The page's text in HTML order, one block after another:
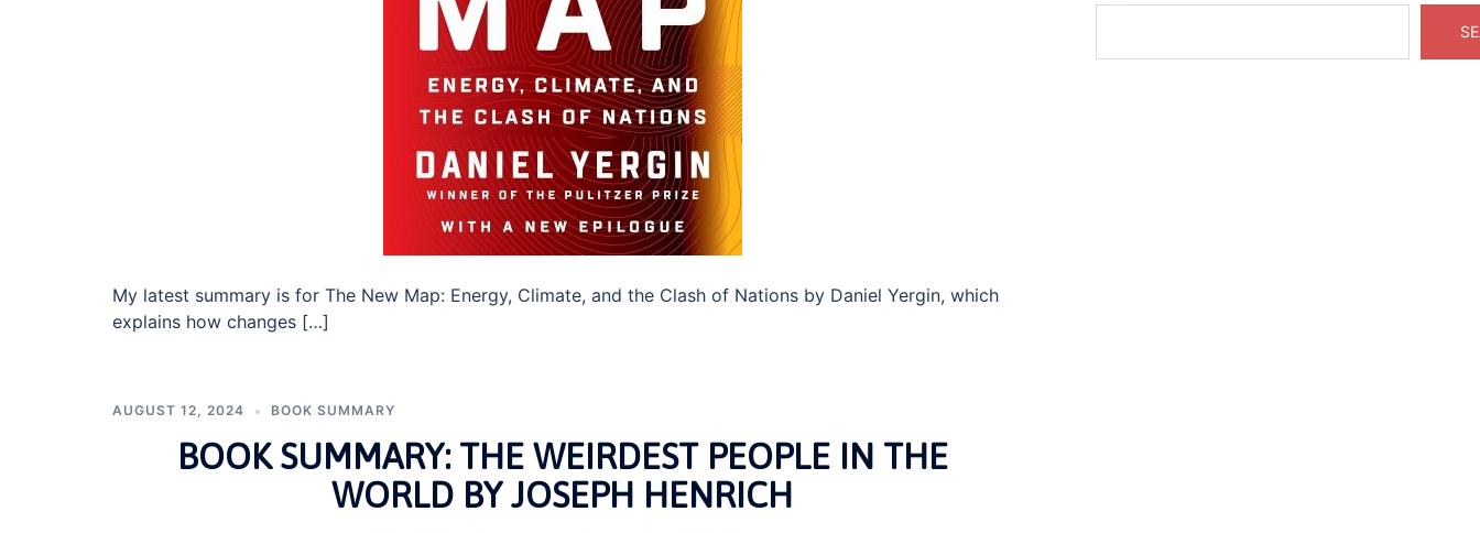
My latest summary is for The New Map: Energy, Climate, and the Clash of Nations by Daniel Yergin, which
explains how changes […]
AUGUST 12, 2024 BOOK SUMMARY
BOOK SUMMARY: THE WEIRDEST PEOPLE IN THE
WORLD BY JOSEPH HENRICH